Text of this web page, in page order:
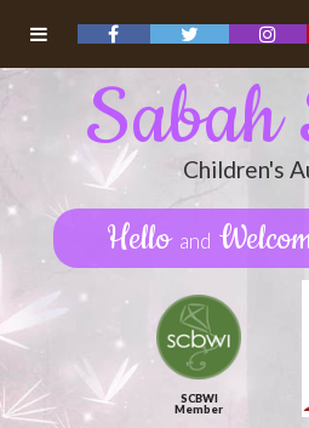
Sabah
Children's
Hello and
SCBWI
Member